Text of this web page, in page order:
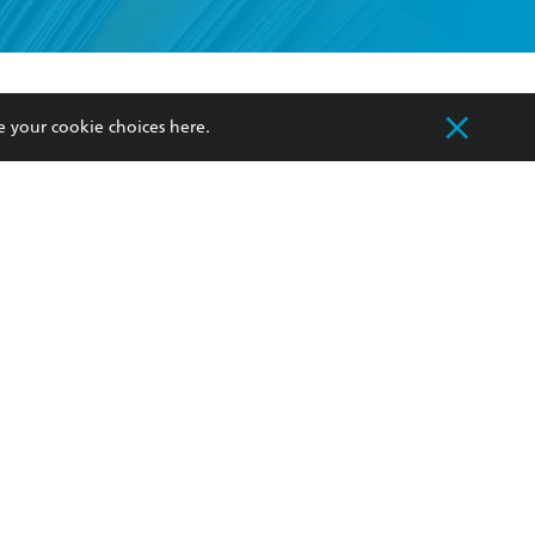
my
Our Networks
Improving Representation
your cookie choices here.